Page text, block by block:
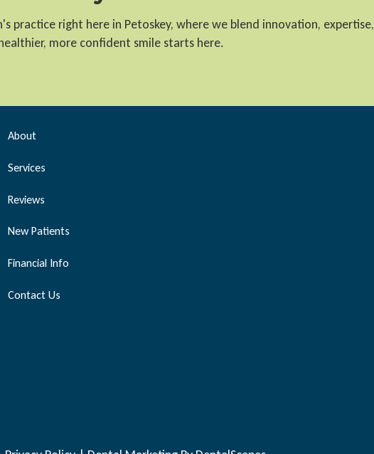
practice right here in Petoskey, where we blend innovation,
more confident smile starts here.
About
Services
Reviews
New Patients
Financial Info
Contact Us